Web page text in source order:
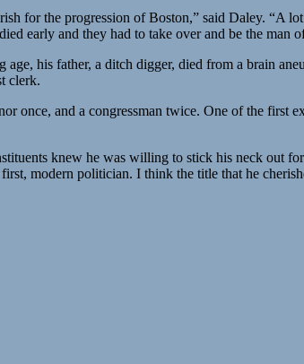
for the progression of Boston,” said Daley. “A
early and they had to take over and be the man
his father, a ditch digger, died from a brain
clerk.
once, and a congressman twice. One of the first
knew he was willing to stick his neck out
modern politician. I think the title that he